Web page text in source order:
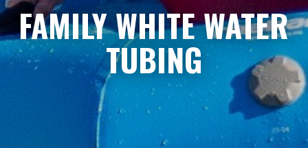
FAMILY WHITE WATER
TUBING